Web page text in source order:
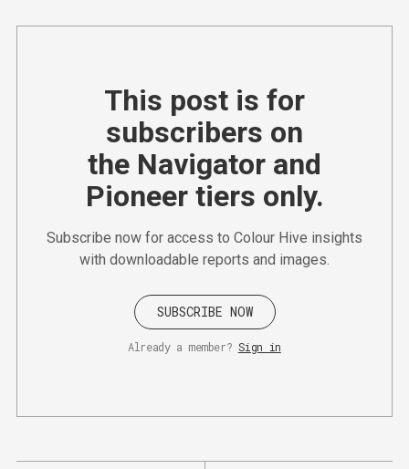
This post is for
subscribers on
the Navigator and
Pioneer tiers only.
Subscribe now for access to Colour Hive insights
with downloadable reports and images.
SUBSCRIBE NOW
Already a member? Sign in